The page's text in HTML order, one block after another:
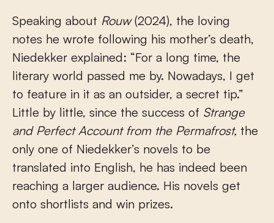
Speaking about Rouw(2024), the loving
notes he wrote following his mother’s death,
Niedekker explained: “For a long time, the
literary world passed me by. Nowadays, I get
to feature in it as an outsider, a secret tip.”
Little by little, since the success of Strange
and Perfect Account from the Permafrost, the
only one of Niedekker’s novels to be
translated into English, he has indeed been
reaching a larger audience. His novels get
onto shortlists and win prizes.